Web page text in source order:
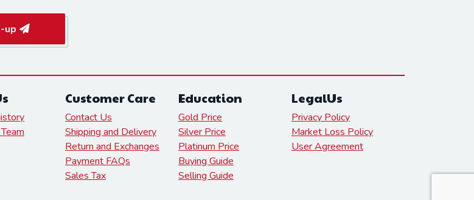
up
Customer Care
Contact Us
Shipping and Delivery
Return and Exchanges
Payment FAQs
Sales Tax
Education
Gold Price
Silver Price
Platinum Price
Buying Guide
Selling Guide
LegalUs
Privacy Policy
Market Loss Policy
User Agreement